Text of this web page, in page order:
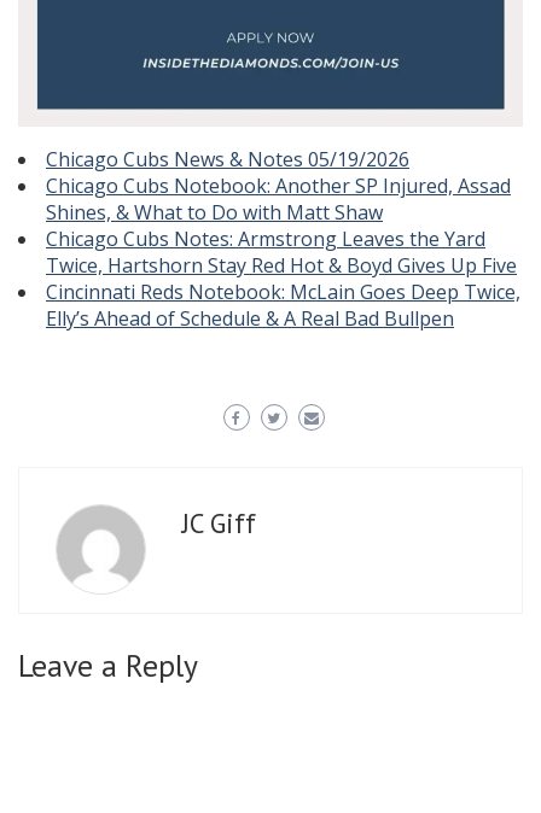
Chicago Cubs News & Notes 05/19/2026
Chicago Cubs Notebook: Another SP Injured, Assad
Shines, & What to Do with Matt Shaw
Chicago Cubs Notes: Armstrong Leaves the Yard
Twice, Hartshorn Stay Red Hot & Boyd Gives Up Five
Cincinnati Reds Notebook: McLain Goes Deep Twice,
Elly’s Ahead of Schedule & A Real Bad Bullpen
JC Giff
Leave a Reply